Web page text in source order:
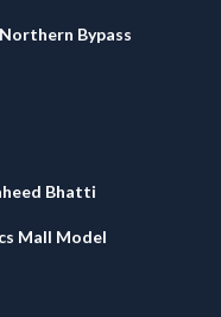
Bypass
Bhatti
Mall Model